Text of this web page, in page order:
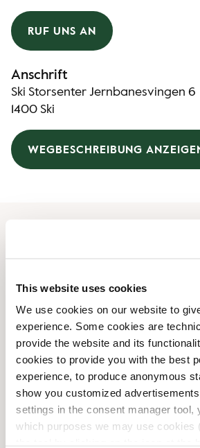
This website uses cookies
We use cookies on our website to
experience. Some cookies are
provide the website and its
cookies to provide you with the best
experience, to produce anonymous
show you customized
settings in the consent manager tool,
which purposes we may use cookies
RUF UNS AN
Anschrift
Ski Storsenter Jernbanesvingen 6
1400 Ski
WEGBESCHREIBUNG
Montag
Mittwoch
Donnerstag
Freitag
Sonntag
Shop-Einrichtungen